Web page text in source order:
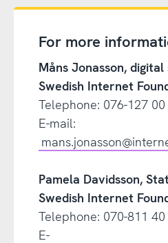
For more
Måns Jonasson,
Swedish Internet
Telephone: 076-127 00
E-mail:
Pamela Davidsson,
Swedish Internet
Telephone: 070-811
E-